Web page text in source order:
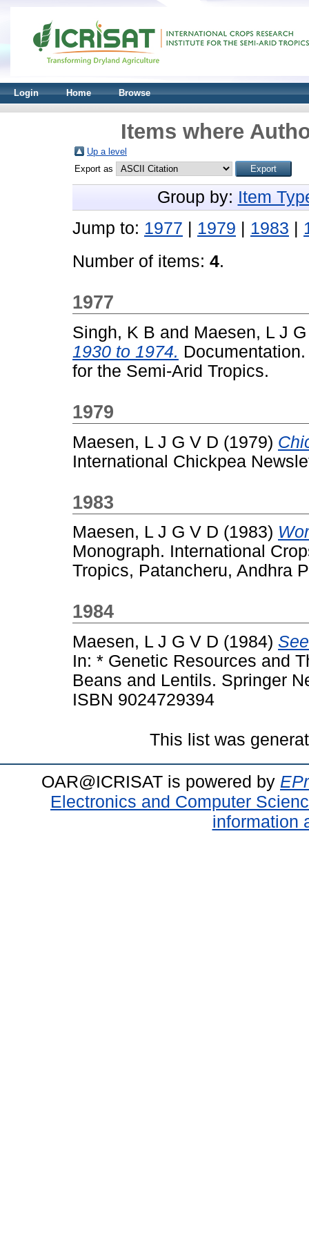
Login Home Browse
Items where
Up a level
Export as
Group by: Item
Jump to: 1977 1979 1983
Number of items: 4.
1977
Singh, K B and Maesen, L J
1930 to 1974.
for the Semi-Arid Tropics.
1979
Maesen, L J G V D (1979)
International Chickpea
1983
Maesen, L J G V D (1983)
Monograph. International
Tropics, Patancheru, Andhra
1984
Maesen, L J G V D (1984)
In: * Genetic Resources and
Beans and Lentils. Springer
ISBN 9024729394
This list was
OAR@ICRISAT is powered by
Electronics and Computer
information